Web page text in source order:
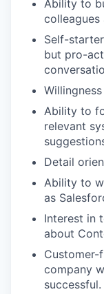
Ability to
colleagues
Self-
but pro-
Ability to
relevant
Detail
Ability to
as
Interest in
about
Customer-
company
successful.